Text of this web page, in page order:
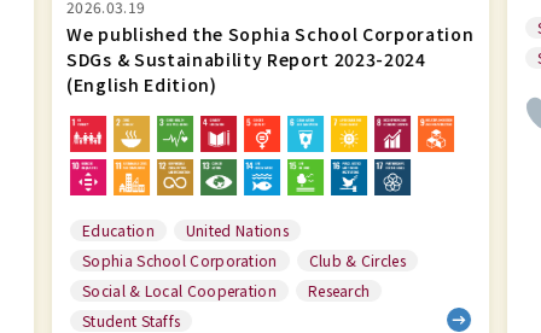
Social & Local Cooperation
Research
Student Staffs
Sophia School Corporation
+1